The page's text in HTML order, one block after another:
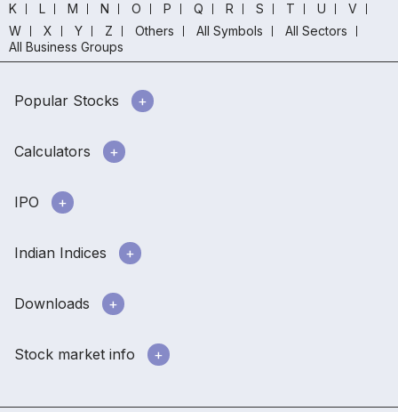
K
L M N O P Q R S T U
V
W
X Y Z Others All Symbols
All Sectors
All Business Groups
Popular Stocks
Calculators
IPO
Indian Indices
Downloads
Stock market info